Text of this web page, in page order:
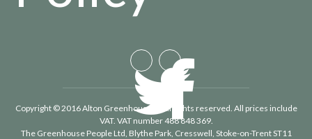
Copyright © 2016 Alton Greenhouses - All rights reserved. All prices include
VAT. VAT number 488 848 369.
The Greenhouse People Ltd , Blythe Park, Cresswell, Stoke-on-Trent ST11